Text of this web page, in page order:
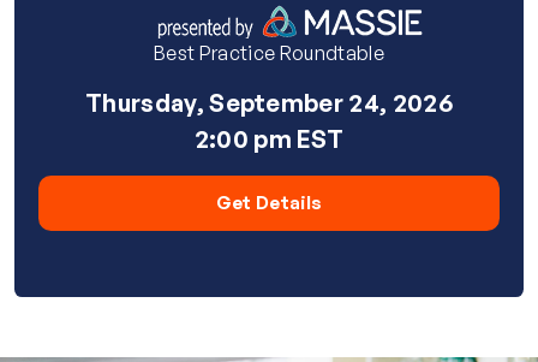
Best Practice Roundtable
Thursday, September 24, 2026
2:00 pm EST
Get Details